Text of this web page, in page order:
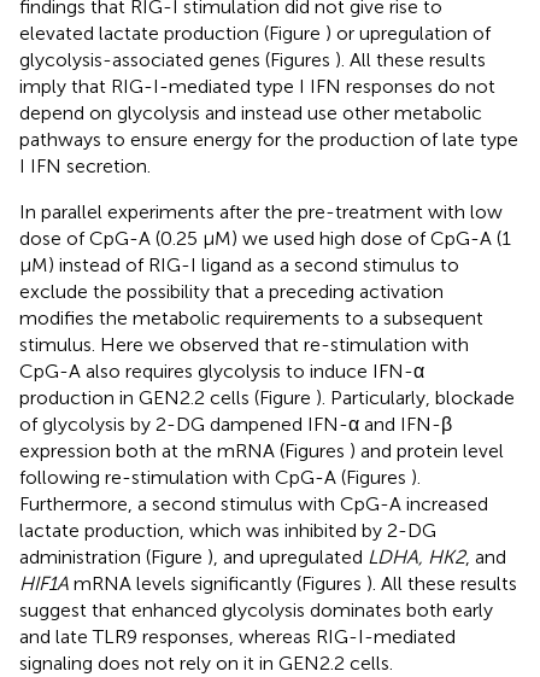
findings that RIG-I stimulation did not give rise to
elevated lactate production (Figure ) or upregulation of
glycolysis-associated genes (Figures ). All these results
imply that RIG-I-mediated type I IFN responses do not
depend on glycolysis and instead use other metabolic
pathways to ensure energy for the production of late type
I IFN secretion.
In parallel experiments after the pre-treatment with low
dose of CpG-A (0.25 μM) we used high dose of CpG-A (1
μM) instead of RIG-I ligand as a second stimulus to
exclude the possibility that a preceding activation
modifies the metabolic requirements to a subsequent
stimulus. Here we observed that re-stimulation with
CpG-A also requires glycolysis to induce IFN-α
production in GEN2.2 cells (Figure ). Particularly, blockade
of glycolysis by 2-DG dampened IFN-α and IFN-β
expression both at the mRNA (Figures ) and protein level
following re-stimulation with CpG-A (Figures ).
Furthermore, a second stimulus with CpG-A increased
lactate production, which was inhibited by 2-DG
administration (Figure ), and upregulated LDHA, HK2, and
HIF1A mRNA levels significantly (Figures ). All these results
suggest that enhanced glycolysis dominates both early
and late TLR9 responses, whereas RIG-I-mediated
signaling does not rely on it in GEN2.2 cells.